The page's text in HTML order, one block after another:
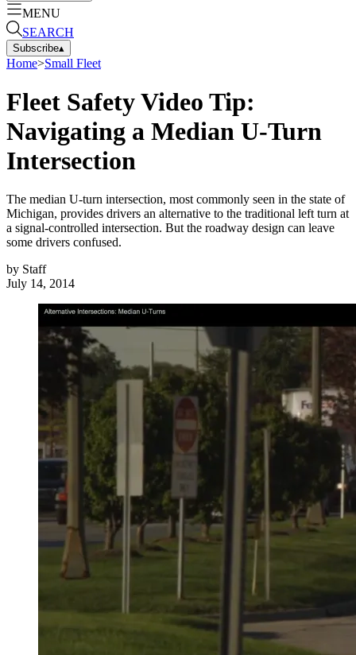
MENU
SEARCH
Subscribe▴
Home>Small Fleet
Fleet Safety Video Tip:
Navigating a Median U-Turn
Intersection
The median U-turn intersection, most commonly seen in the state of
Michigan, provides drivers an alternative to the traditional left turn at
a signal-controlled intersection. But the roadway design can leave
some drivers confused.
by Staff
July 14, 2014